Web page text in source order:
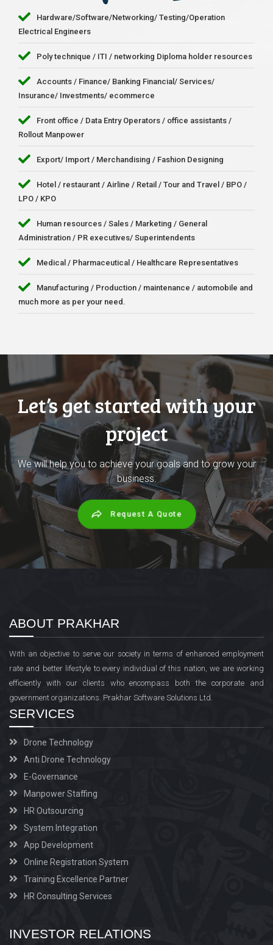
Hardware/Software/Networking/ Testing/Operation
Electrical Engineers
Poly technique / ITI / networking Diploma holder resources
Accounts / Finance/ Banking Financial/ Services/
Insurance/ Investments/ ecommerce
Front office / Data Entry Operators / office assistants /
Rollout Manpower
Export/ Import / Merchandising / Fashion Designing
Hotel / restaurant / Airline / Retail / Tour and Travel / BPO /
LPO / KPO
Human resources / Sales / Marketing / General
Administration / PR executives/ Superintendents
Medical / Pharmaceutical / Healthcare Representatives
Manufacturing / Production / maintenance / automobile and
much more as per your need.
Let’s get started with your
project
We will help you to achieve your goals and to grow your
business.
Request A Quote
ABOUT PRAKHAR
With an objective to serve our society in terms of enhanced employment
rate and better lifestyle to every individual of this nation, we are working
efficiently with our clients who encompass both the corporate and
government organizations. Prakhar Software Solutions Ltd.
SERVICES
Drone Technology
Anti Drone Technology
E-Governance
Manpower Staffing
HR Outsourcing
System Integration
App Development
Online Registration System
Training Excellence Partner
HR Consulting Services
INVESTOR RELATIONS